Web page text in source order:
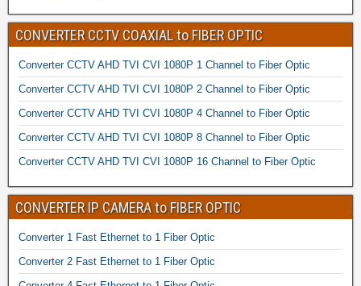
CONVERTER CCTV COAXIAL to FIBER OPTIC
Converter CCTV AHD TVI CVI 1080P 1 Channel to Fiber Optic
Converter CCTV AHD TVI CVI 1080P 2 Channel to Fiber Optic
Converter CCTV AHD TVI CVI 1080P 4 Channel to Fiber Optic
Converter CCTV AHD TVI CVI 1080P 8 Channel to Fiber Optic
Converter CCTV AHD TVI CVI 1080P 16 Channel to Fiber Optic
CONVERTER IP CAMERA to FIBER OPTIC
Converter 1 Fast Ethernet to 1 Fiber Optic
Converter 2 Fast Ethernet to 1 Fiber Optic